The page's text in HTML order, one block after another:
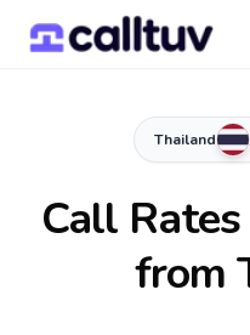
Thailand
Call
from